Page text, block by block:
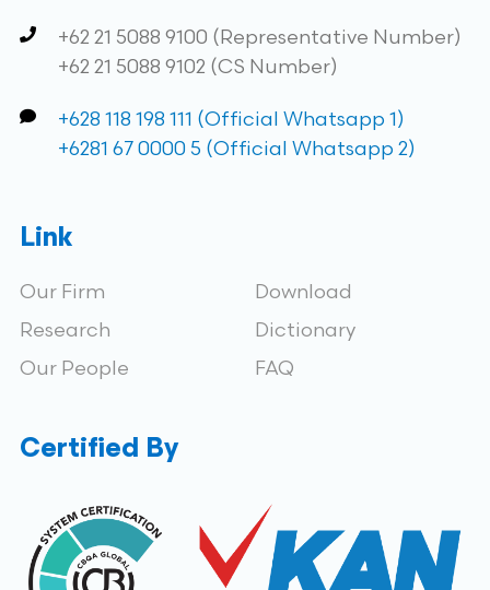
+62 21 5088 9100 (Representative Number)
+62 21 5088 9102 (CS Number)
+628 118 198 111 (Official Whatsapp 1)
+6281 67 0000 5 (Official Whatsapp 2)
Link
Our Firm
Research
Our People
Download
Dictionary
FAQ
Certified By